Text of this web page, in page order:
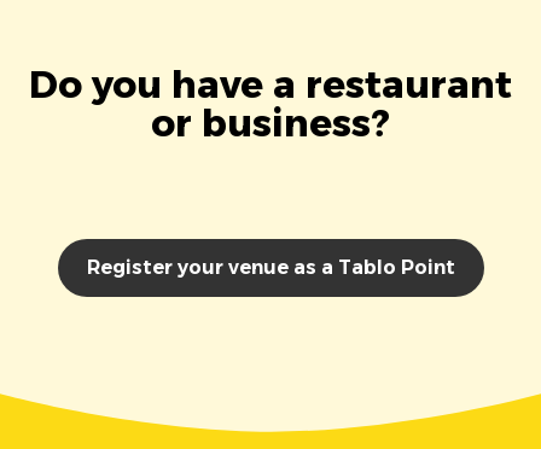
Do you have a restaurant
or business?
Register your venue as a Tablo Point